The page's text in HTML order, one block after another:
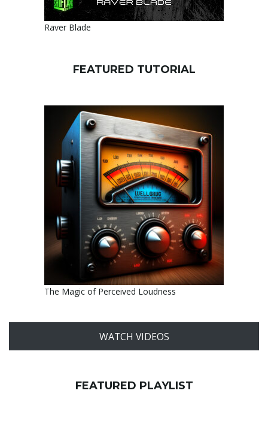
Raver Blade
FEATURED TUTORIAL
The Magic of Perceived Loudness
WATCH VIDEOS
FEATURED PLAYLIST